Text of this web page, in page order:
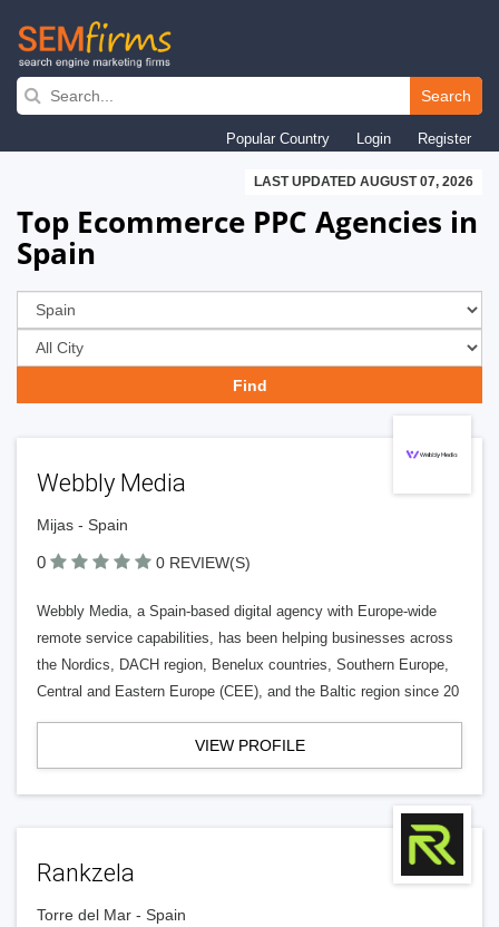
Skip
navigation
Search
Popular Country Login Register
LAST UPDATED AUGUST 07, 2026
Top Ecommerce PPC Agencies in
Spain
Webbly Media
Mijas - Spain
0 0 REVIEW(S)
Webbly Media, a Spain-based digital agency with Europe-wide
remote service capabilities, has been helping businesses across
the Nordics, DACH region, Benelux countries, Southern Europe,
Central and Eastern Europe (CEE), and the Baltic region since 20
VIEW PROFILE
Rankzela
Torre del Mar - Spain